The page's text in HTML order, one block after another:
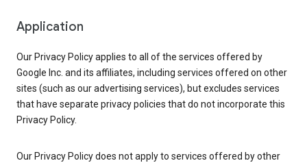
Application
Our Privacy Policy applies to all of the services offered by
Google Inc. and its affiliates, including services offered on other
sites (such as our advertising services), but excludes services
that have separate privacy policies that do not incorporate this
Privacy Policy.
Our Privacy Policy does not apply to services offered by other